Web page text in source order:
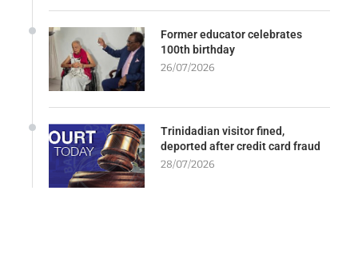
Former educator celebrates
100th birthday
26/07/2026
Trinidadian visitor fined,
deported after credit card fraud
28/07/2026